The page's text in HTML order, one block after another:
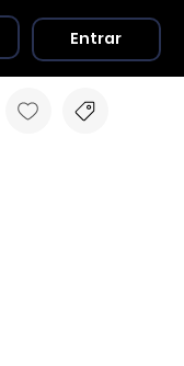
Entrar